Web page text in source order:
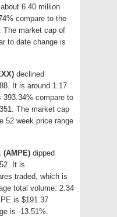
6.40 million
compare to the
The market cap of
to date change is
declined
It is around 1.17
393.34% compare to
The market cap
52 week price range
(AMPE) dipped
It is
traded, which is
total volume: 2.34
is $191.37
is -13.51%.